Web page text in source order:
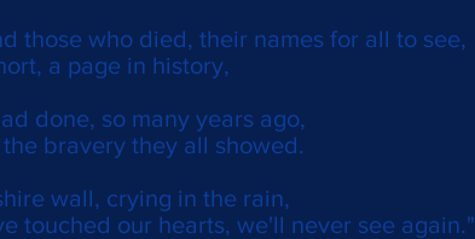
those who died, their names for all to see,
a page in history,
done, so many years ago,
bravery they all showed.
wall, crying in the rain,
touched our hearts, we'll never see again."